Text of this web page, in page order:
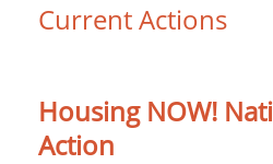
Current Actions
Housing NOW!
Action